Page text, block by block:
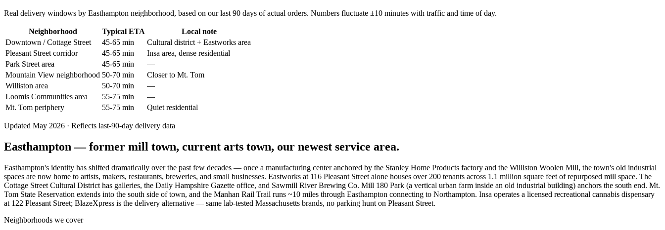
Real delivery windows by Easthampton neighborhood, based on our last 90 days of actual orders. Numbers fluctuate ±10 minutes with traffic and time of day.
Neighborhood Typical ETA
Local note
Downtown / Cottage Street
45-65 min
Cultural district + Eastworks area
Pleasant Street corridor
45-65 min
Insa area, dense residential
Park Street area
45-65 min
—
Mountain View neighborhood 50-70 min
Closer to Mt. Tom
Williston area
50-70 min
—
Loomis Communities area
55-75 min
—
Mt. Tom periphery
55-75 min Quiet residential
Updated May 2026 · Reflects last-90-day delivery data
Easthampton — former mill town, current arts town, our newest service area.
Easthampton's identity has shifted dramatically over the past few decades — once a manufacturing center anchored by the Stanley Home Products factory and the Williston Woolen Mill, the town's old industrial
spaces are now home to artists, makers, restaurants, breweries, and small businesses. Eastworks at 116 Pleasant Street alone houses over 200 tenants across 1.1 million square feet of repurposed mill space. The
Cottage Street Cultural District has galleries, the Daily Hampshire Gazette office, and Sawmill River Brewing Co. Mill 180 Park (a vertical urban farm inside an old industrial building) anchors the south end. Mt.
Tom State Reservation extends into the south side of town, and the Manhan Rail Trail runs ~10 miles through Easthampton connecting to Northampton. Insa operates a licensed recreational cannabis dispensary
at 122 Pleasant Street; BlazeXpress is the delivery alternative — same lab-tested Massachusetts brands, no parking hunt on Pleasant Street.
Neighborhoods we cover